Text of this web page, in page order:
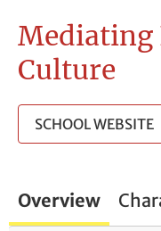
Mediating
Culture
SCHOOL WEBSITE
Overview